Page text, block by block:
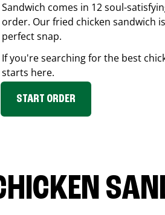
Sandwich comes in 12 soul-
order. Our fried chicken sandwich
perfect snap.
If you're searching for the best
starts here.
START ORDER